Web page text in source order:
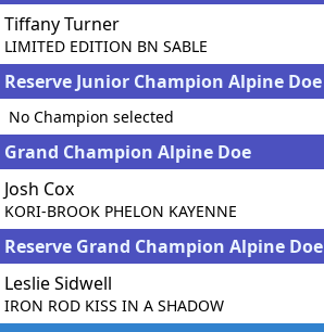
Tiffany Turner
LIMITED EDITION BN SABLE
Reserve Junior Champion Alpine Doe
No Champion selected
Grand Champion Alpine Doe
Josh Cox
KORI-BROOK PHELON KAYENNE
Reserve Grand Champion Alpine Doe
Leslie Sidwell
IRON ROD KISS IN A SHADOW